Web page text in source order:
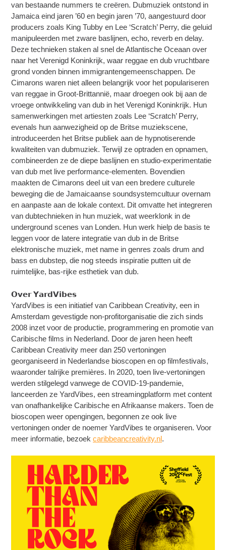
van bestaande nummers te creëren. Dubmuziek ontstond in
Jamaica eind jaren ’60 en begin jaren ’70, aangestuurd door
producers zoals King Tubby en Lee ‘Scratch’ Perry, die geluid
manipuleerden met zware baslijnen, echo, reverb en delay.
Deze technieken staken al snel de Atlantische Oceaan over
naar het Verenigd Koninkrijk, waar reggae en dub vruchtbare
grond vonden binnen immigrantengemeenschappen. De
Cimarons waren niet alleen belangrijk voor het populariseren
van reggae in Groot-Brittannië, maar droegen ook bij aan de
vroege ontwikkeling van dub in het Verenigd Koninkrijk. Hun
samenwerkingen met artiesten zoals Lee ‘Scratch’ Perry,
evenals hun aanwezigheid op de Britse muziekscene,
introduceerden het Britse publiek aan de hypnotiserende
kwaliteiten van dubmuziek. Terwijl ze optraden en opnamen,
combineerden ze de diepe baslijnen en studio-experimentatie
van dub met live performance-elementen. Bovendien
maakten de Cimarons deel uit van een bredere culturele
beweging die de Jamaicaanse soundsystemcultuur overnam
en aanpaste aan de lokale context. Dit omvatte het integreren
van dubtechnieken in hun muziek, wat weerklonk in de
underground scenes van Londen. Hun werk hielp de basis te
leggen voor de latere integratie van dub in de Britse
elektronische muziek, met name in genres zoals drum and
bass en dubstep, die nog steeds inspiratie putten uit de
ruimtelijke, bas-rijke esthetiek van dub.
𝗢𝘃𝗲𝗿 𝗬𝗮𝗿𝗱𝗩𝗶𝗯𝗲𝘀
YardVibes is een initiatief van Caribbean Creativity, een in
Amsterdam gevestigde non-profitorganisatie die zich sinds
2008 inzet voor de productie, programmering en promotie van
Caribische films in Nederland. Door de jaren heen heeft
Caribbean Creativity meer dan 250 vertoningen
georganiseerd in Nederlandse bioscopen en op filmfestivals,
waaronder talrijke premières. In 2020, toen live-vertoningen
werden stilgelegd vanwege de COVID-19-pandemie,
lanceerden ze YardVibes, een streamingplatform met content
van onafhankelijke Caribische en Afrikaanse makers. Toen de
bioscopen weer opengingen, begonnen ze ook live
vertoningen onder de noemer YardVibes te organiseren. Voor
meer informatie, bezoekcaribbeancreativity.nl.